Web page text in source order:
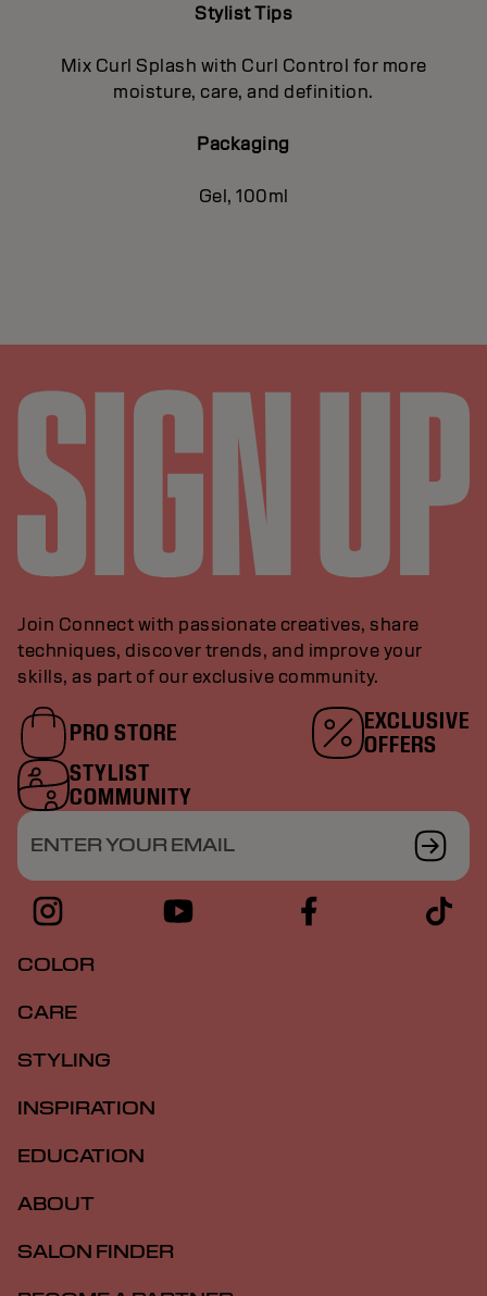
Stylist Tips
Mix Curl Splash with Curl Control for more
moisture, care, and definition.
Packaging
Gel, 100ml
Join Connect with passionate creatives, share
techniques, discover trends, and improve your
skills, as part of our exclusive community.
PRO STORE
EXCLUSIVE
OFFERS
STYLIST
COMMUNITY
ENTER YOUR EMAIL
COLOR
CARE
STYLING
INSPIRATION
EDUCATION
ABOUT
SALON FINDER